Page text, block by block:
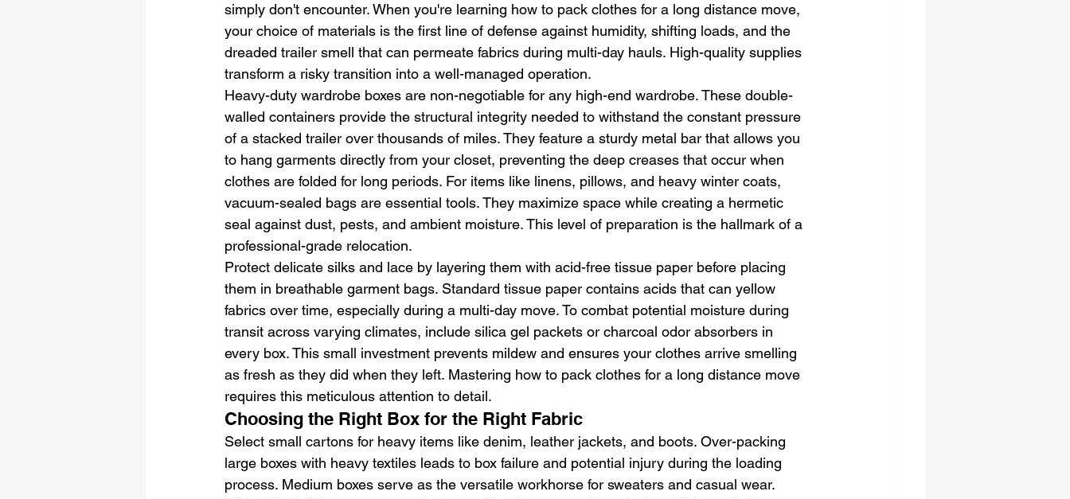
simply don't encounter. When you're learning how to pack clothes for a long distance move,
your choice of materials is the first line of defense against humidity, shifting loads, and the
dreaded trailer smell that can permeate fabrics during multi-day hauls. High-quality supplies
transform a risky transition into a well-managed operation.
Heavy-duty wardrobe boxes are non-negotiable for any high-end wardrobe. These double-
walled containers provide the structural integrity needed to withstand the constant pressure
of a stacked trailer over thousands of miles. They feature a sturdy metal bar that allows you
to hang garments directly from your closet, preventing the deep creases that occur when
clothes are folded for long periods. For items like linens, pillows, and heavy winter coats,
vacuum-sealed bags are essential tools. They maximize space while creating a hermetic
seal against dust, pests, and ambient moisture. This level of preparation is the hallmark of a
professional-grade relocation.
Protect delicate silks and lace by layering them with acid-free tissue paper before placing
them in breathable garment bags. Standard tissue paper contains acids that can yellow
fabrics over time, especially during a multi-day move. To combat potential moisture during
transit across varying climates, include silica gel packets or charcoal odor absorbers in
every box. This small investment prevents mildew and ensures your clothes arrive smelling
as fresh as they did when they left. Mastering how to pack clothes for a long distance move
requires this meticulous attention to detail.
Choosing the Right Box for the Right Fabric
Select small cartons for heavy items like denim, leather jackets, and boots. Over-packing
large boxes with heavy textiles leads to box failure and potential injury during the loading
process. Medium boxes serve as the versatile workhorse for sweaters and casual wear.